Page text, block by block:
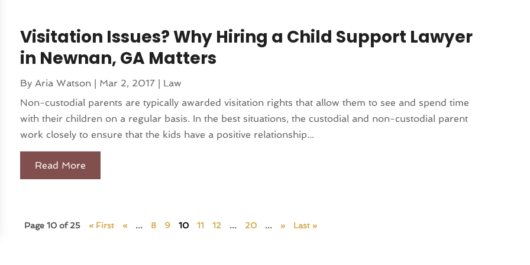
Visitation Issues? Why Hiring a Child Support Lawyer
in Newnan, GA Matters
ByAria Watson | Mar 2, 2017 | Law
Non-custodial parents are typically awarded visitation rights that allow them to see and spend time
with their children on a regular basis. In the best situations, the custodial and non-custodial parent
work closely to ensure that the kids have a positive relationship...
Read More
Page 10 of 25 « First « ... 8 9 10 11 12 ... 20 ... » Last »